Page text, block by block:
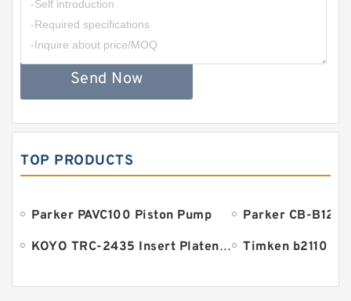
Send Now
TOP PRODUCTS
Parker PAVC100 Piston Pump
Parker CB-B125
KOYO TRC-2435 Insert Platen Bearing
Timken b2110